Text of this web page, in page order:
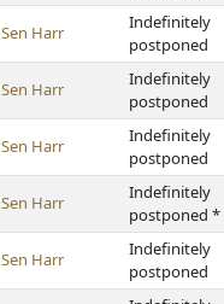
Sen Harr
Indefinitely
postponed
Sen Harr
Indefinitely
postponed
Sen Harr
Indefinitely
postponed
Sen Harr
Indefinitely
postponed *
Sen Harr
Indefinitely
postponed